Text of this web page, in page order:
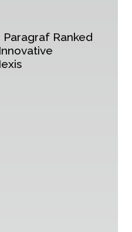
Paragraf Ranked